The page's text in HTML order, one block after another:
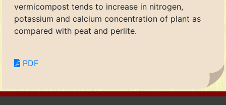
vermicompost tends to increase in nitrogen,
potassium and calcium concentration of plant as
compared with peat and perlite.
PDF